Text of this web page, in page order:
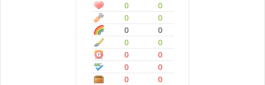
0
0
0
0
0
0
0
0
0
0
0
0
0
0